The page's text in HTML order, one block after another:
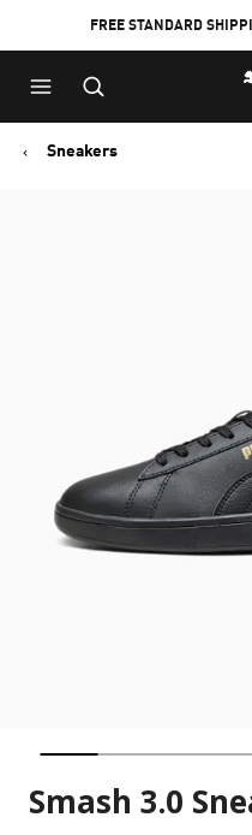
to
Main
content
to
Footer
Content
FREE STANDARD
Sneakers
Smash 3.0